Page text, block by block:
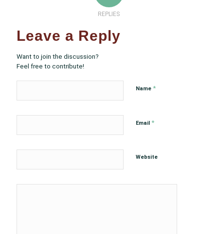
REPLIES
Leave a Reply
Want to join the discussion?
Feel free to contribute!
Name *
Email *
Website